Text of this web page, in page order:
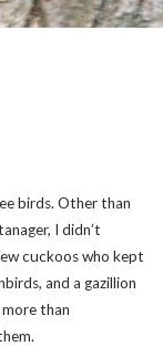
birds. Other than
I didn’t
cuckoos who kept
and a gazillion
than